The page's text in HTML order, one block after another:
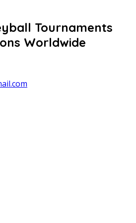
Tournaments
Worldwide